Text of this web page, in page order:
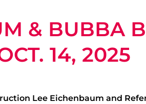
& BUBBA
14, 2025
Lee Eichenbaum and